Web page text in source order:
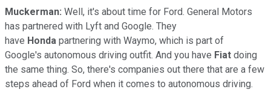
Muckerman: Well, it's about time for Ford. General Motors
has partnered with Lyft and Google. They
have Honda partnering with Waymo, which is part of
Google's autonomous driving outfit. And you have Fiat doing
the same thing. So, there's companies out there that are a few
steps ahead of Ford when it comes to autonomous driving.